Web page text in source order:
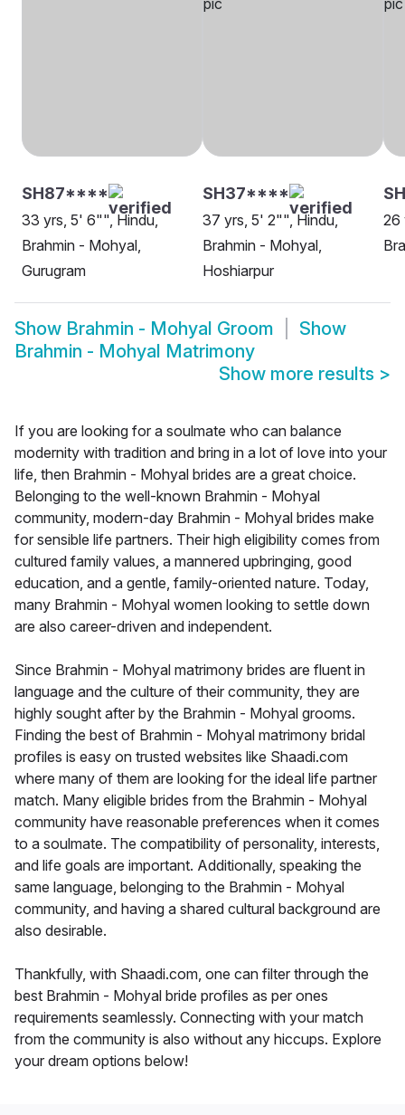
SH87****
33 yrs, 5' 6"", Hindu,
Brahmin - Mohyal,
Gurugram
SH37****
37 yrs, 5' 2"", Hindu,
Brahmin - Mohyal,
Hoshiarpur
26
Show Brahmin - Mohyal Groom
Show
Brahmin - Mohyal Matrimony
Show more results >
If you are looking for a soulmate who can balance
modernity with tradition and bring in a lot of love into your
life, then Brahmin - Mohyal brides are a great choice.
Belonging to the well-known Brahmin - Mohyal
community, modern-day Brahmin - Mohyal brides make
for sensible life partners. Their high eligibility comes from
cultured family values, a mannered upbringing, good
education, and a gentle, family-oriented nature. Today,
many Brahmin - Mohyal women looking to settle down
are also career-driven and independent.
Since Brahmin - Mohyal matrimony brides are fluent in
language and the culture of their community, they are
highly sought after by the Brahmin - Mohyal grooms.
Finding the best of Brahmin - Mohyal matrimony bridal
profiles is easy on trusted websites like Shaadi.com
where many of them are looking for the ideal life partner
match. Many eligible brides from the Brahmin - Mohyal
community have reasonable preferences when it comes
to a soulmate. The compatibility of personality, interests,
and life goals are important. Additionally, speaking the
same language, belonging to the Brahmin - Mohyal
community, and having a shared cultural background are
also desirable.
Thankfully, with Shaadi.com, one can filter through the
best Brahmin - Mohyal bride profiles as per ones
requirements seamlessly. Connecting with your match
from the community is also without any hiccups. Explore
your dream options below!